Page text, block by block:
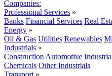
Companies:
Professional Services »
Banks Financial Services Real
Energy »
Oil & Gas Utilities Renewables
Industrials »
Construction Automotive
Chemicals Other Industrials
Transport »